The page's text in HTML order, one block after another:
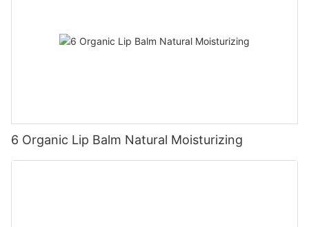
6 Organic Lip Balm Natural Moisturizing